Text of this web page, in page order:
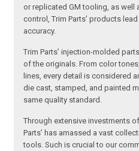
or replicated GM tooling, as well
control, Trim Parts’ products
accuracy.
Trim Parts’ injection-molded
of the originals. From color
lines, every detail is considered
die cast, stamped, and painted
same quality standard.
Through extensive investments
Parts’ has amassed a vast
tools. Such is crucial to our